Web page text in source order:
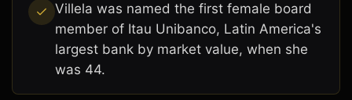
Villela was named the first female board
member of Itau Unibanco, Latin America's
largest bank by market value, when she
was 44.